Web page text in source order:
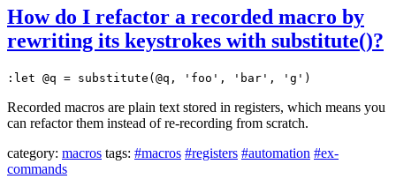
How do I refactor a recorded macro by
rewriting its keystrokes with substitute()?
:let @q = substitute(@q, 'foo', 'bar', 'g')
Recorded macros are plain text stored in registers, which means you
can refactor them instead of re-recording from scratch.
category: macros tags: #macros #registers #automation #ex-
commands